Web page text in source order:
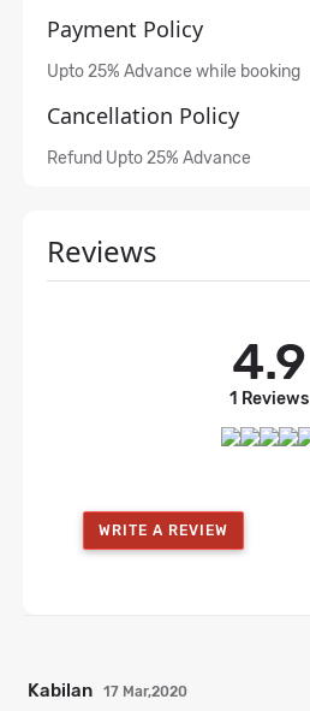
Payment Policy
Upto 25% Advance while booking
Cancellation Policy
Refund Upto 25% Advance
Reviews
4.9
1 Reviews
WRITE A REVIEW
Kabilan 17 Mar,2020